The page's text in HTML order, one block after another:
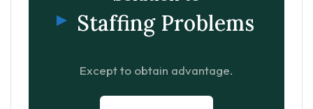
Staffing Problems
Except to obtain advantage.